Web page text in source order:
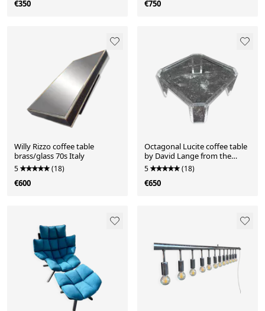
€350 €750
Willy Rizzo coffee table
brass/glass 70s Italy
5 (18)
€600
Octagonal Lucite coffee table
by David Lange from the
1970s.
5 (18)
€650